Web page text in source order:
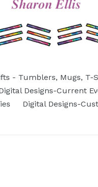
- Tumblers, Mugs, T-
Designs-Current
Digital Designs-